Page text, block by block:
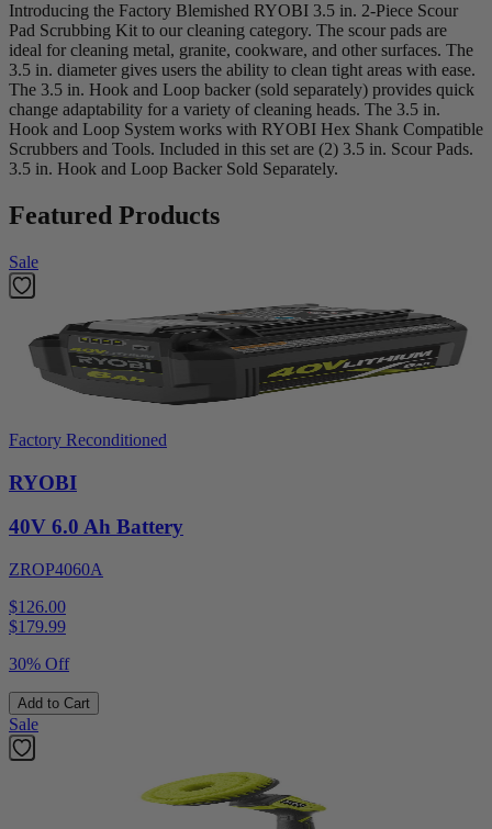
Introducing the Factory Blemished RYOBI 3.5 in. 2-Piece Scour
Pad Scrubbing Kit to our cleaning category. The scour pads are
ideal for cleaning metal, granite, cookware, and other surfaces. The
3.5 in. diameter gives users the ability to clean tight areas with ease.
The 3.5 in. Hook and Loop backer (sold separately) provides quick
change adaptability for a variety of cleaning heads. The 3.5 in.
Hook and Loop System works with RYOBI Hex Shank Compatible
Scrubbers and Tools. Included in this set are (2) 3.5 in. Scour Pads.
3.5 in. Hook and Loop Backer Sold Separately.
Featured Products
Sale
Factory Reconditioned
RYOBI
40V 6.0 Ah Battery
ZROP4060A
$126.00
$179.99
30% Off
Add to Cart
Sale